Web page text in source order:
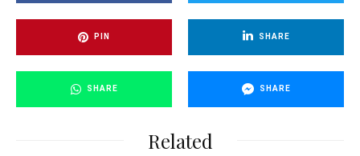
PIN SHARE
SHARE SHARE
Related